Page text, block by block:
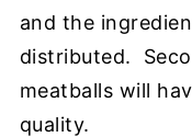
and the
distributed.
meatballs will
quality.